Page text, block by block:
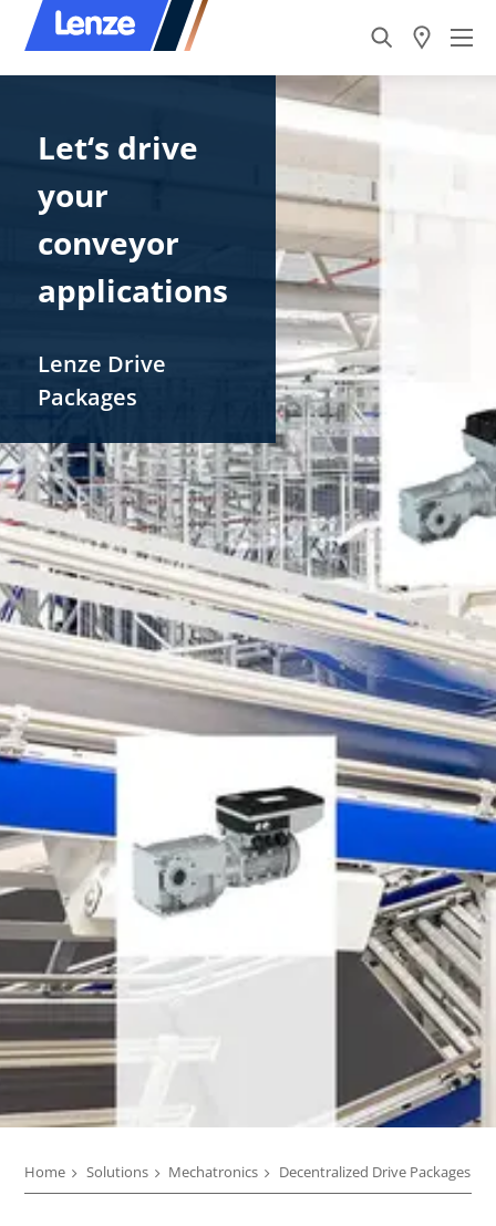
Let‘s drive ​
your
conveyor
applications
Lenze​ Drive
Packages
Home Solutions Mechatronics Decentralized Drive Packages